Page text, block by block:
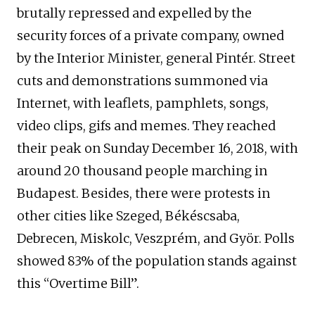
brutally repressed and expelled by the
security forces of a private company, owned
by the Interior Minister, general Pintér. Street
cuts and demonstrations summoned via
Internet, with leaflets, pamphlets, songs,
video clips, gifs and memes. They reached
their peak on Sunday December 16, 2018, with
around 20 thousand people marching in
Budapest. Besides, there were protests in
other cities like Szeged, Békéscsaba,
Debrecen, Miskolc, Veszprém, and Györ. Polls
showed 83% of the population stands against
this “Overtime Bill”.